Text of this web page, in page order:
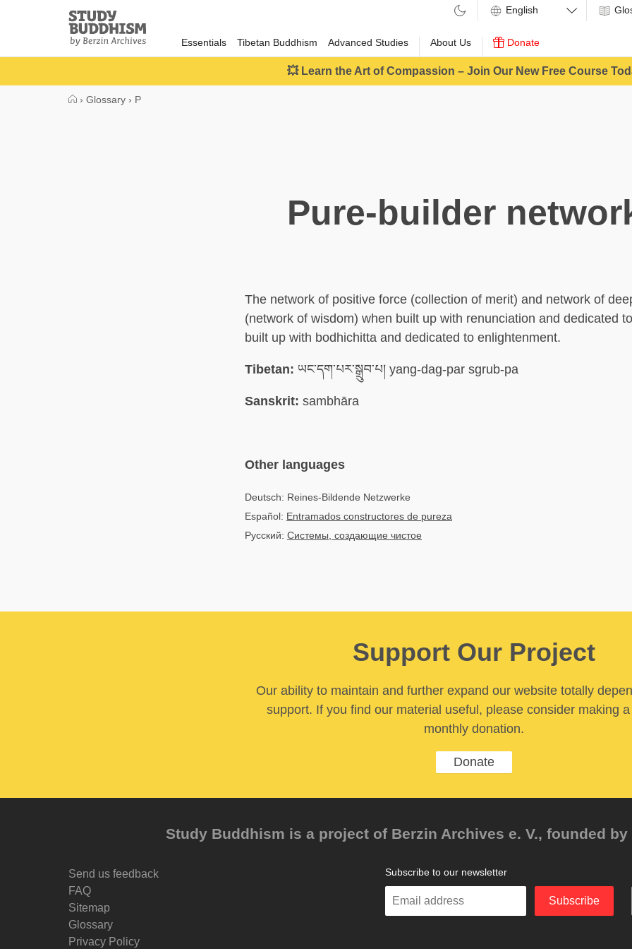
Study
Buddhism
Home
Essentials Tibetan Buddhism Advanced Studies About Us Donate
💥 Learn the Art of Compassion – Join Our New Free Course
› Glossary › P
Pure-builder
The network of positive force (collection of merit) and network of
(network of wisdom) when built up with renunciation and dedicated
built up with bodhichitta and dedicated to enlightenment.
Tibetan: ཡང་དག་པར་སྒྲུབ་པ། yang-dag-par sgrub-pa
Sanskrit: sambhāra
Other languages
Deutsch: Reines-Bildende Netzwerke
Español: Entramados constructores de pureza
Русский: Системы, создающие чистое
Support Our Project
Our ability to maintain and further expand our website totally
support. If you find our material useful, please consider making
monthly donation.
Donate
Study Buddhism is a project of Berzin Archives e. V., founded by
Send us feedback
FAQ
Sitemap
Glossary
Privacy Policy
Subscribe to our newsletter
Enter
Subscribe